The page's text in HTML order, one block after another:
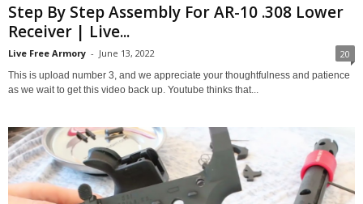
Step By Step Assembly For AR-10 .308 Lower
Receiver | Live...
Live Free Armory - June 13, 2022 20
This is upload number 3, and we appreciate your thoughtfulness and patience
as we wait to get this video back up. Youtube thinks that...